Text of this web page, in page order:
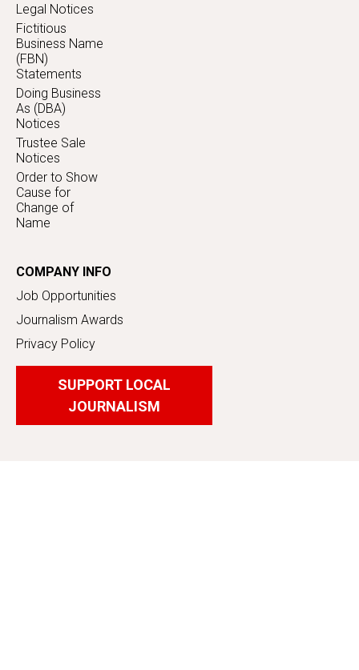
Legal Notices
Fictitious
Business Name
(FBN)
Statements
Doing Business
As (DBA)
Notices
Trustee Sale
Notices
Order to Show
Cause for
Change of
Name
COMPANY INFO
Job Opportunities
Journalism Awards
Privacy Policy
SUPPORT LOCAL
JOURNALISM